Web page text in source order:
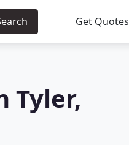
Get Quotes
Tyler,